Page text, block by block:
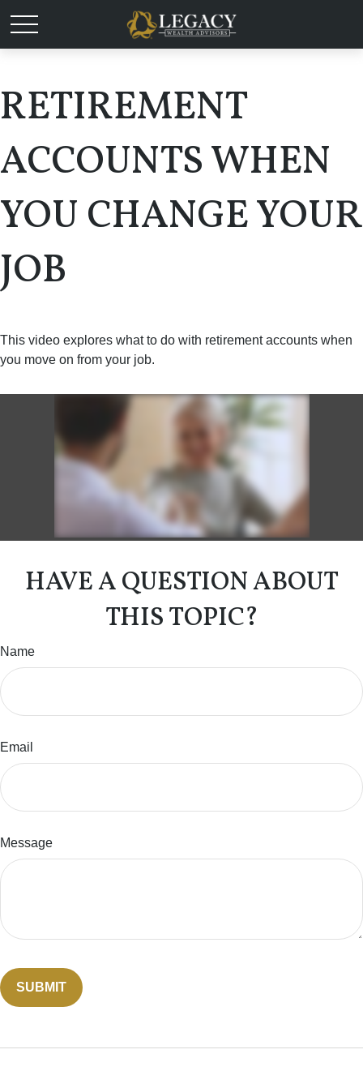
RETIREMENT
ACCOUNTS WHEN
YOU CHANGE YOUR
JOB
This video explores what to do with retirement accounts when
you move on from your job.
HAVE A QUESTION ABOUT
THIS TOPIC?
Name
Email
Message